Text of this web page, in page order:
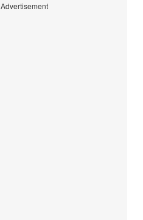
Advertisement